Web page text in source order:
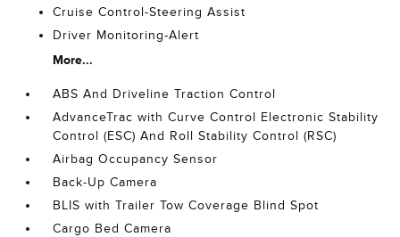
Cruise Control-Steering Assist
Driver Monitoring-Alert
More...
ABS And Driveline Traction Control
AdvanceTrac with Curve Control Electronic Stability
Control (ESC) And Roll Stability Control (RSC)
Airbag Occupancy Sensor
Back-Up Camera
BLIS with Trailer Tow Coverage Blind Spot
Cargo Bed Camera